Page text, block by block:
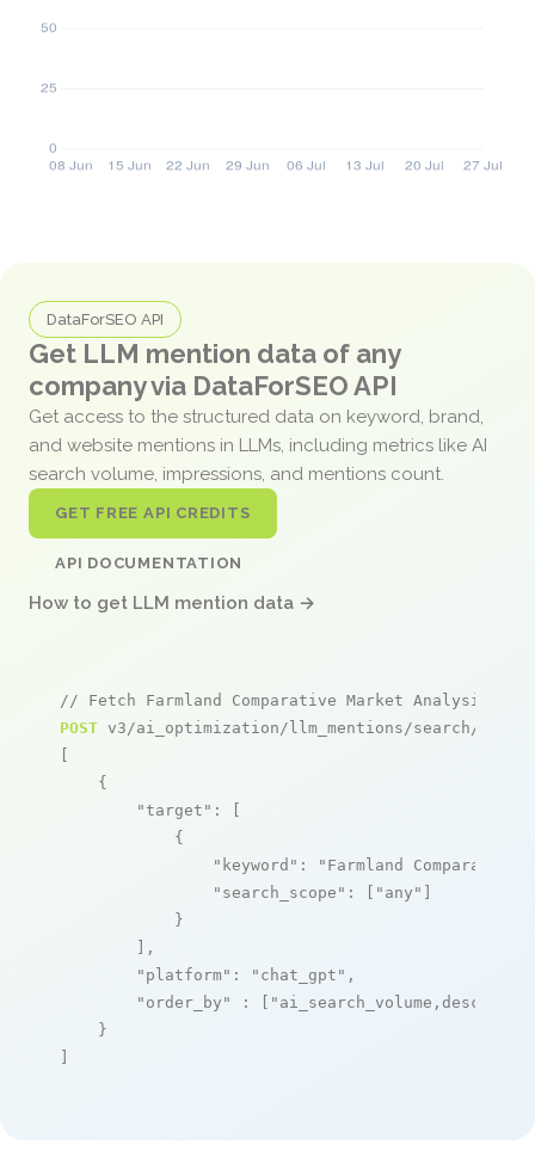
DataForSEO API
Get LLM mention data of any
company via DataForSEO API
Get access to the structured data on keyword, brand,
and website mentions in LLMs, including metrics like AI
search volume, impressions, and mentions count.
GET FREE API CREDITS
API DOCUMENTATION
How to get LLM mention data →
// Fetch Farmland Comparative Market Analysis
POST v3/ai_optimization/llm_mentions/search/live
[
    {
"target" : [
            {
"keyword" :
"Farmland
"search_scope" : [ "any" ]
            }
        ],
"platform" : "chat_gpt" ,
"order_by"
: [ "ai_search_volume,desc"
    }
]